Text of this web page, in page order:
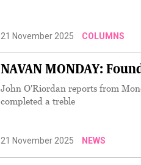
21 November 2025 COLUMNS
NAVAN MONDAY:
John O'Riordan reports from
completed a treble
21 November 2025 NEWS